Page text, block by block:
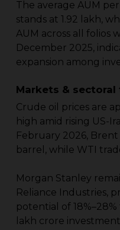
The average AUM
stands at ₹1.92 lakh,
AUM across all folios
December 2025,
expansion among
Markets & sectoral
Crude oil prices are
high amid rising US-
February 2026,
barrel, while WTI
Morgan Stanley
Reliance Industries,
potential of 18%–28%
lakh crore